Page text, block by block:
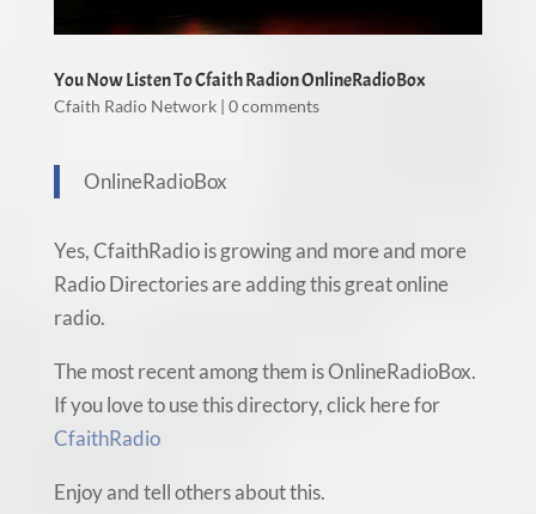
You Now Listen To Cfaith Radion OnlineRadioBox
Cfaith Radio Network| 0 comments
OnlineRadioBox
Yes, CfaithRadio is growing and more and more
Radio Directories are adding this great online
radio.
The most recent among them is OnlineRadioBox.
If you love to use this directory, click here for
CfaithRadio
Enjoy and tell others about this.